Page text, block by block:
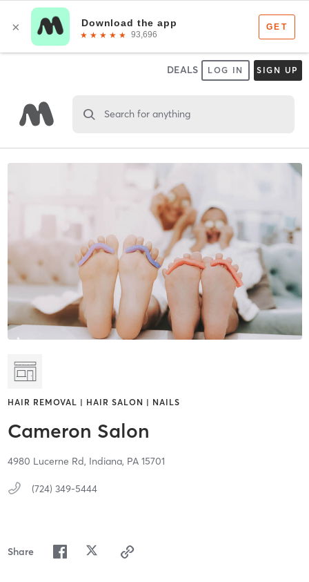
DEALS LOG IN SIGN UP
Search for anything
HAIR REMOVAL | HAIR SALON | NAILS
Cameron Salon
4980 Lucerne Rd, Indiana, PA 15701
(724) 349-5444
Share